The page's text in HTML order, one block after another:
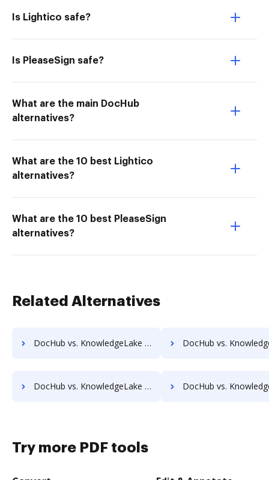
Is Lightico safe?
Is PleaseSign safe?
What are the main DocHub
alternatives?
What are the 10 best Lightico
alternatives?
What are the 10 best PleaseSign
alternatives?
Related Alternatives
DocHub vs. KnowledgeLake Imaging vs. PEMAC Forms; how DocHub benefits your business? DocHub vs. KnowledgeLake Imaging vs. POH Integrated Solutions; how
DocHub vs. KnowledgeLake Imaging vs. Rekon; how DocHub benefits your business? DocHub vs. KnowledgeLake Imaging vs. REVEAL Enterprise; how DocHub
Try more PDF tools